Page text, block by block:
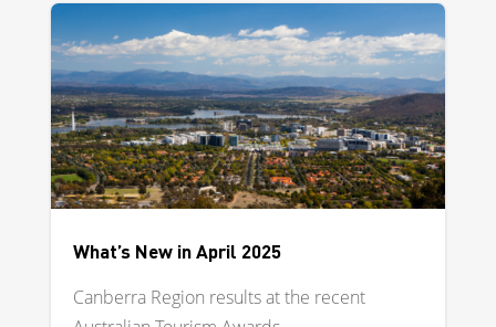
What’s New in April 2025
Canberra Region results at the recent